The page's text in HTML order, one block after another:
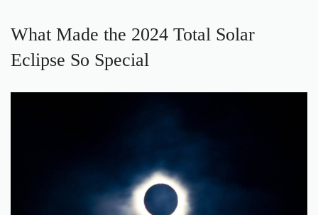
What Made the 2024 Total Solar
Eclipse So Special